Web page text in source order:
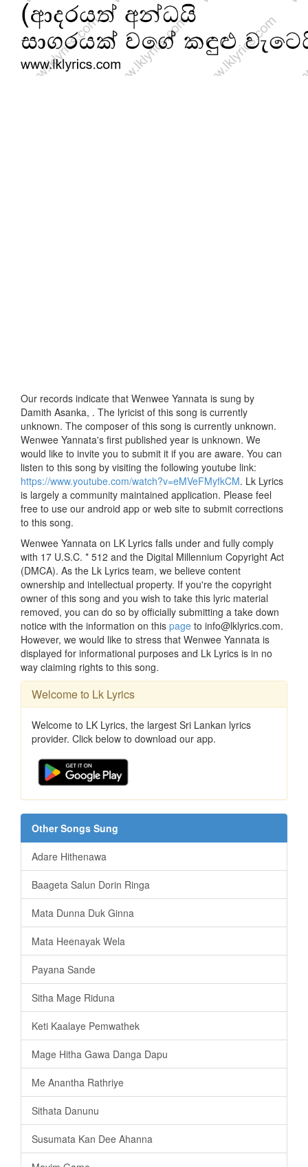
Our records indicate that Wenwee Yannata is sung by
Damith Asanka, . The lyricist of this song is currently
unknown. The composer of this song is currently unknown.
Wenwee Yannata's first published year is unknown. We
would like to invite you to submit it if you are aware. You can
listen to this song by visiting the following youtube link:
https://www.youtube.com/watch?v=eMVeFMyfkCM. Lk Lyrics
is largely a community maintained application. Please feel
free to use our android app or web site to submit corrections
to this song.
Wenwee Yannata on LK Lyrics falls under and fully comply
with 17 U.S.C. * 512 and the Digital Millennium Copyright Act
(DMCA). As the Lk Lyrics team, we believe content
ownership and intellectual property. If you're the copyright
owner of this song and you wish to take this lyric material
removed, you can do so by officially submitting a take down
notice with the information on this page to info@lklyrics.com.
However, we would like to stress that Wenwee Yannata is
displayed for informational purposes and Lk Lyrics is in no
way claiming rights to this song.
Welcome to Lk Lyrics
Welcome to LK Lyrics, the largest Sri Lankan lyrics
provider. Click below to download our app.
Other Songs Sung
Adare Hithenawa
Baageta Salun Dorin Ringa
Mata Dunna Duk Ginna
Mata Heenayak Wela
Payana Sande
Sitha Mage Riduna
Keti Kaalaye Pemwathek
Mage Hitha Gawa Danga Dapu
Me Anantha Rathriye
Sithata Danunu
Susumata Kan Dee Ahanna